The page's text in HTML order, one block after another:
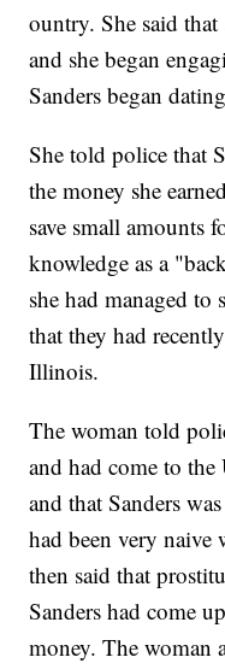
ountry. She said that
and she began
Sanders began
She told police that
the money she
save small amounts
knowledge as a
she had managed to
that they had
Illinois.
The woman told
and had come to the
and that Sanders
had been very naive
then said that
Sanders had come
money. The woman